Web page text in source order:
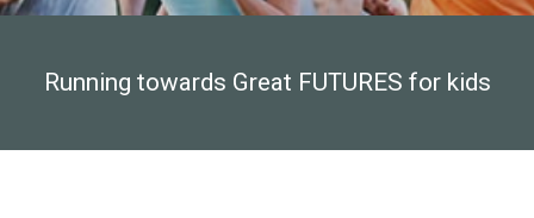
Running towards Great FUTURES for kids